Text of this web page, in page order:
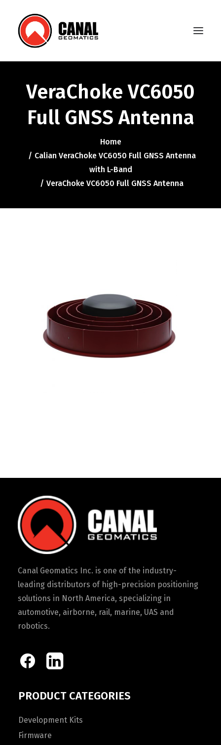
Home
Products
Manufacturers
Knowledge Base
About Us
Search
VeraChoke VC6050
Full GNSS Antenna
Home
Calian VeraChoke VC6050 Full GNSS Antenna
with L-Band
VeraChoke VC6050 Full GNSS Antenna
Canal Geomatics Inc. is one of the industry-
leading distributors of high-precision positioning
solutions in North America, specializing in
automotive, airborne, rail, marine, UAS and
robotics.
PRODUCT CATEGORIES
Development Kits
Firmware